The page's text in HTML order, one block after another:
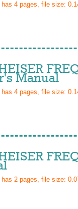
4 pages, file size:
Manual
4 pages, file size:
2 pages, file size: